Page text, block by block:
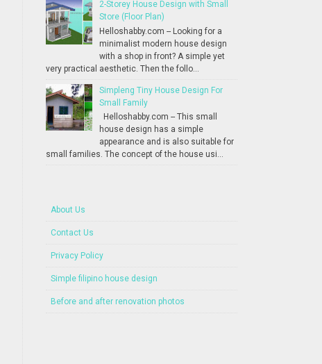
2-Storey House Design with Small
Store (Floor Plan)
Helloshabby.com -- Looking for a
minimalist modern house design
with a shop in front? A simple yet
very practical aesthetic. Then the follo...
Simpleng Tiny House Design For
Small Family
Helloshabby.com -- This small
house design has a simple
appearance and is also suitable for
small families. The concept of the house usi...
About Us
Contact Us
Privacy Policy
Simple filipino house design
Before and after renovation photos